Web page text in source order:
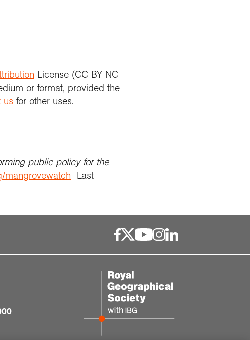
License (CC BY NC
or format, provided the
us for other uses.
public policy for the
mangrovewatch Last